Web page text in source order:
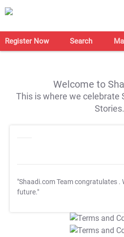
Register Now Search
Welcome to
This is where we celebrate
Stories.
"Shaadi.com Team congratulates .
future."